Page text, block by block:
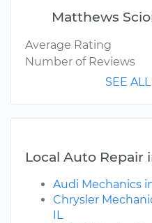
Matthews
Average Rating
Number of Reviews
SEE
Local Auto Repair
Audi Mechanics
Chrysler
IL